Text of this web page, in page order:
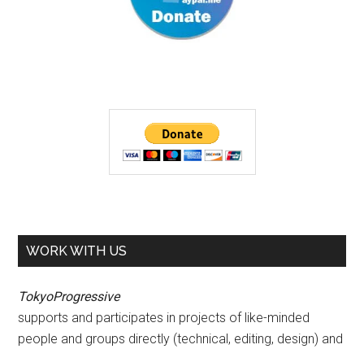
WORK WITH US
TokyoProgressive
supports and participates in projects of like-minded
people and groups directly (technical, editing, design) and